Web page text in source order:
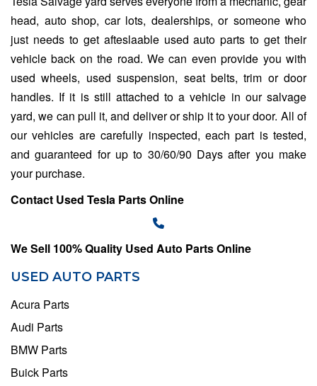
head, auto shop, car lots, dealerships, or someone who
just needs to get afteslaable used auto parts to get their
vehicle back on the road. We can even provide you with
used wheels, used suspension, seat belts, trim or door
handles. If it is still attached to a vehicle in our salvage
yard, we can pull it, and deliver or ship it to your door. All of
our vehicles are carefully inspected, each part is tested,
and guaranteed for up to 30/60/90 Days after you make
your purchase.
Contact Used Tesla Parts Online
We Sell 100% Quality Used Auto Parts Online
USED AUTO PARTS
Acura Parts
Audi Parts
BMW Parts
Buick Parts